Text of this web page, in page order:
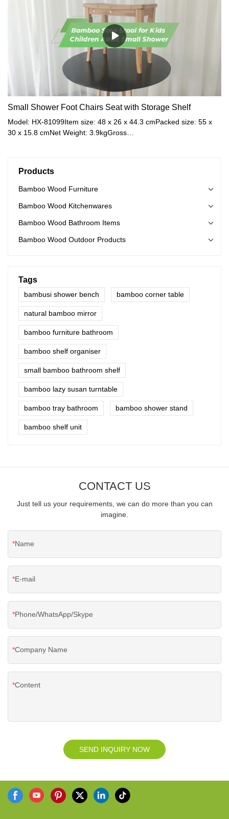
Small Shower Foot Chairs Seat with Storage Shelf
Model: HX-81099Item size: 48 x 26 x 44.3 cmPacked size: 55 x
30 x 15.8 cmNet Weight: 3.9kgGross
Products
Bamboo Wood Furniture
Bamboo Wood Kitchenwares
Bamboo Wood Bathroom Items
Bamboo Wood Outdoor Products
Tags
bambusi shower bench bamboo corner table
natural bamboo mirror
bamboo furniture bathroom
bamboo shelf organiser
small bamboo bathroom shelf
bamboo lazy susan turntable
bamboo tray bathroom bamboo shower stand
bamboo shelf unit
CONTACT US
Just tell us your requirements, we can do more than you can
imagine.
Name
E-mail
Phone/WhatsApp/Skype
Company Name
Content
SEND INQUIRY NOW